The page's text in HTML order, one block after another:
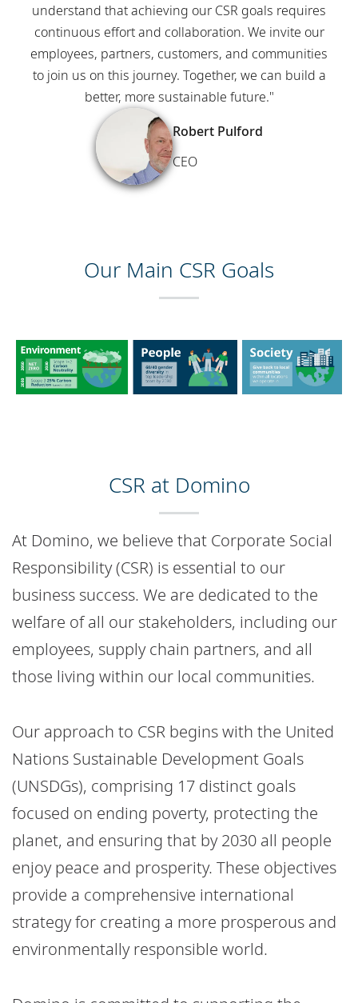
understand that achieving our CSR goals requires
continuous effort and collaboration. We invite our
employees, partners, customers, and communities
to join us on this journey. Together, we can build a
better, more sustainable future."
Robert Pulford
CEO
Our Main CSR Goals
CSR at Domino
At Domino, we believe that Corporate Social
Responsibility (CSR) is essential to our
business success. We are dedicated to the
welfare of all our stakeholders, including our
employees, supply chain partners, and all
those living within our local communities.
Our approach to CSR begins with the United
Nations Sustainable Development Goals
(UNSDGs), comprising 17 distinct goals
focused on ending poverty, protecting the
planet, and ensuring that by 2030 all people
enjoy peace and prosperity. These objectives
provide a comprehensive international
strategy for creating a more prosperous and
environmentally responsible world.